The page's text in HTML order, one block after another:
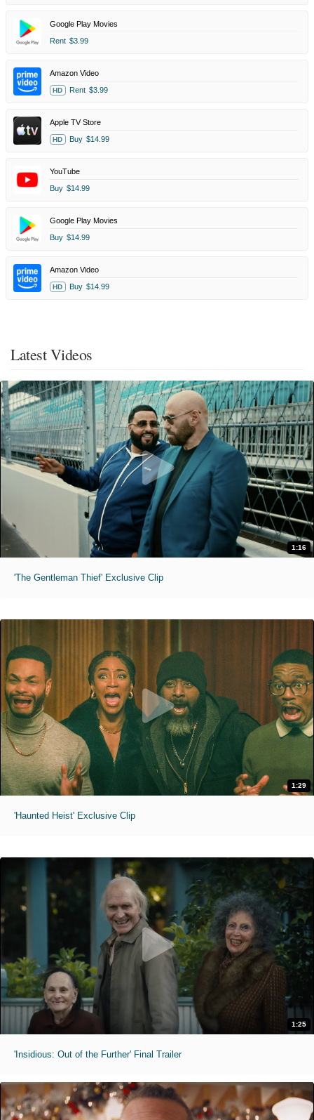
Google Play Movies
Rent $3.99
Amazon Video
HD Rent $3.99
Apple TV Store
HD Buy $14.99
YouTube
Buy $14.99
Google Play Movies
Buy $14.99
Amazon Video
HD Buy $14.99
Latest Videos
1:16
'The Gentleman Thief' Exclusive Clip
1:29
'Haunted Heist' Exclusive Clip
1:25
'Insidious: Out of the Further' Final Trailer